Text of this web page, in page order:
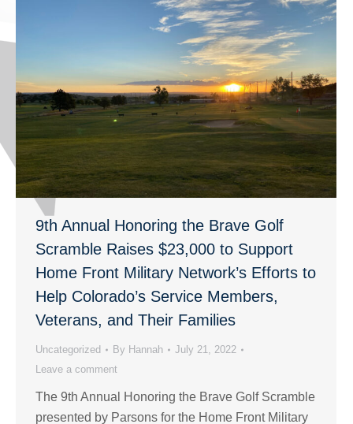
9th Annual Honoring the Brave Golf
Scramble Raises $23,000 to Support
Home Front Military Network’s Efforts to
Help Colorado’s Service Members,
Veterans, and Their Families
Uncategorized By Hannah
July 21, 2022
Leave a comment
The 9th Annual Honoring the Brave Golf Scramble
presented by Parsons for the Home Front Military